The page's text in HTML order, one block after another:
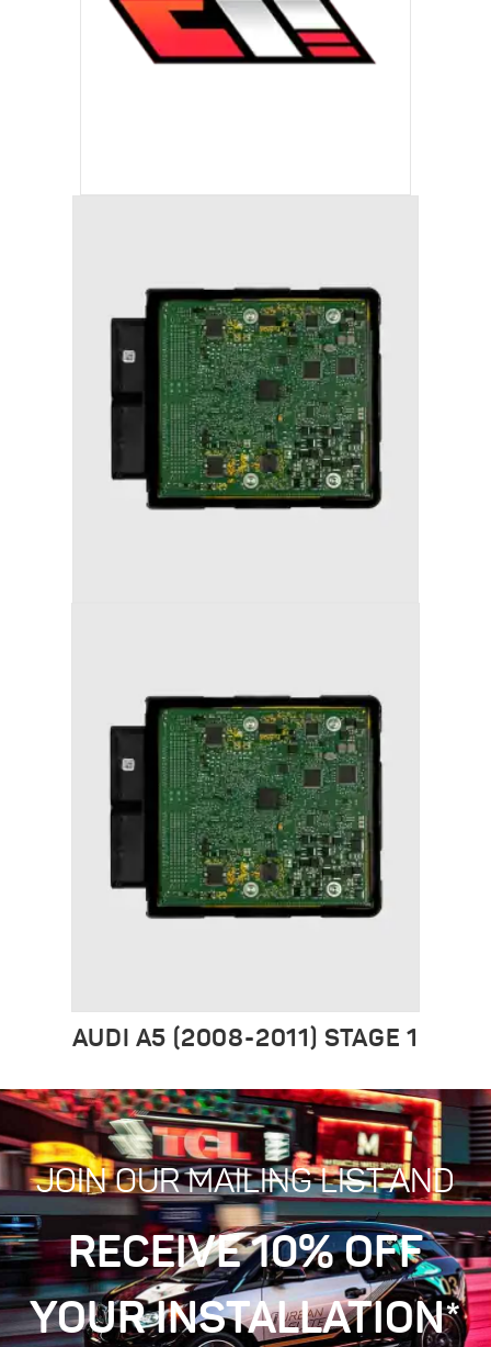
AUDI A5 (2008-2011) STAGE 1
JOIN OUR MAILING LIST AND
RECEIVE 10% OFF
YOUR INSTALLATION*